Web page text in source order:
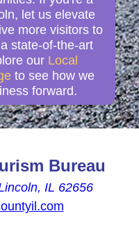
let us elevate
more visitors to
state-of-the-art
our Local
to see how we
forward.
Bureau
IL 62656